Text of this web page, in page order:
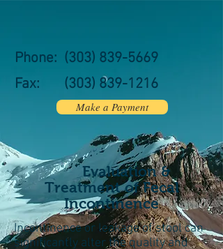
Phone:
Fax:
(303) 839-5669
(303) 839-1216
Make a Payment
Evaluation &
Treatment of Fecal
Incontinence
Incontinence or leakage of stool can
significantly alter the quality and